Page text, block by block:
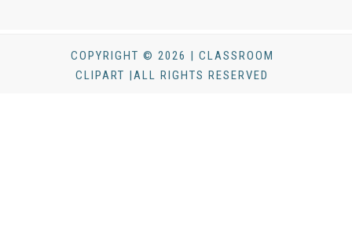
COPYRIGHT © 2026 | CLASSROOM
CLIPART |ALL RIGHTS RESERVED